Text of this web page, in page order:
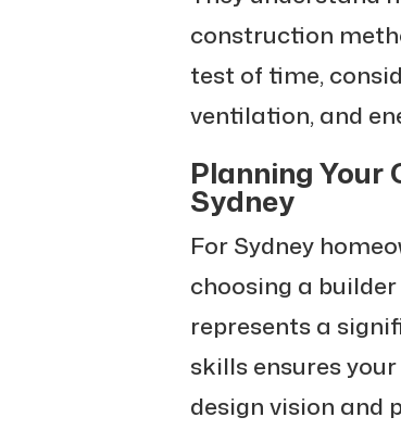
construction
test of time,
ventilation, and
Planning Your
Sydney
For Sydney
choosing a
represents a
skills ensures
design vision and